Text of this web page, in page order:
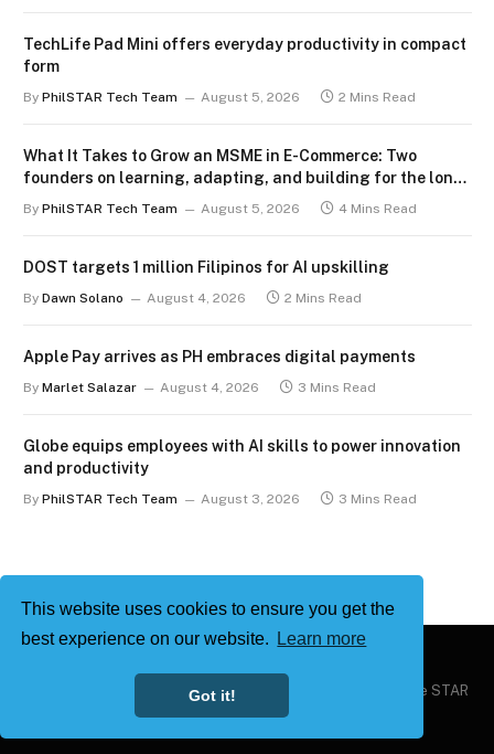
This website uses cookies to ensure you get the
best experience on our website.
Learn more
Got it!
TechLife Pad Mini offers everyday productivity in compact
form
By PhilSTAR Tech Team August 5, 2026 2 Mins Read
What It Takes to Grow an MSME in E-Commerce: Two
founders on learning, adapting, and building for the long
By PhilSTAR Tech Team August 5, 2026 4 Mins Read
DOST targets 1 million Filipinos for AI upskilling
By Dawn Solano August 4, 2026 2 Mins Read
Apple Pay arrives as PH embraces digital payments
By Marlet Salazar August 4, 2026 3 Mins Read
Globe equips employees with AI skills to power innovation
and productivity
By PhilSTAR Tech Team August 3, 2026 3 Mins Read
Philstar Tech | Powered by The Philippine STAR